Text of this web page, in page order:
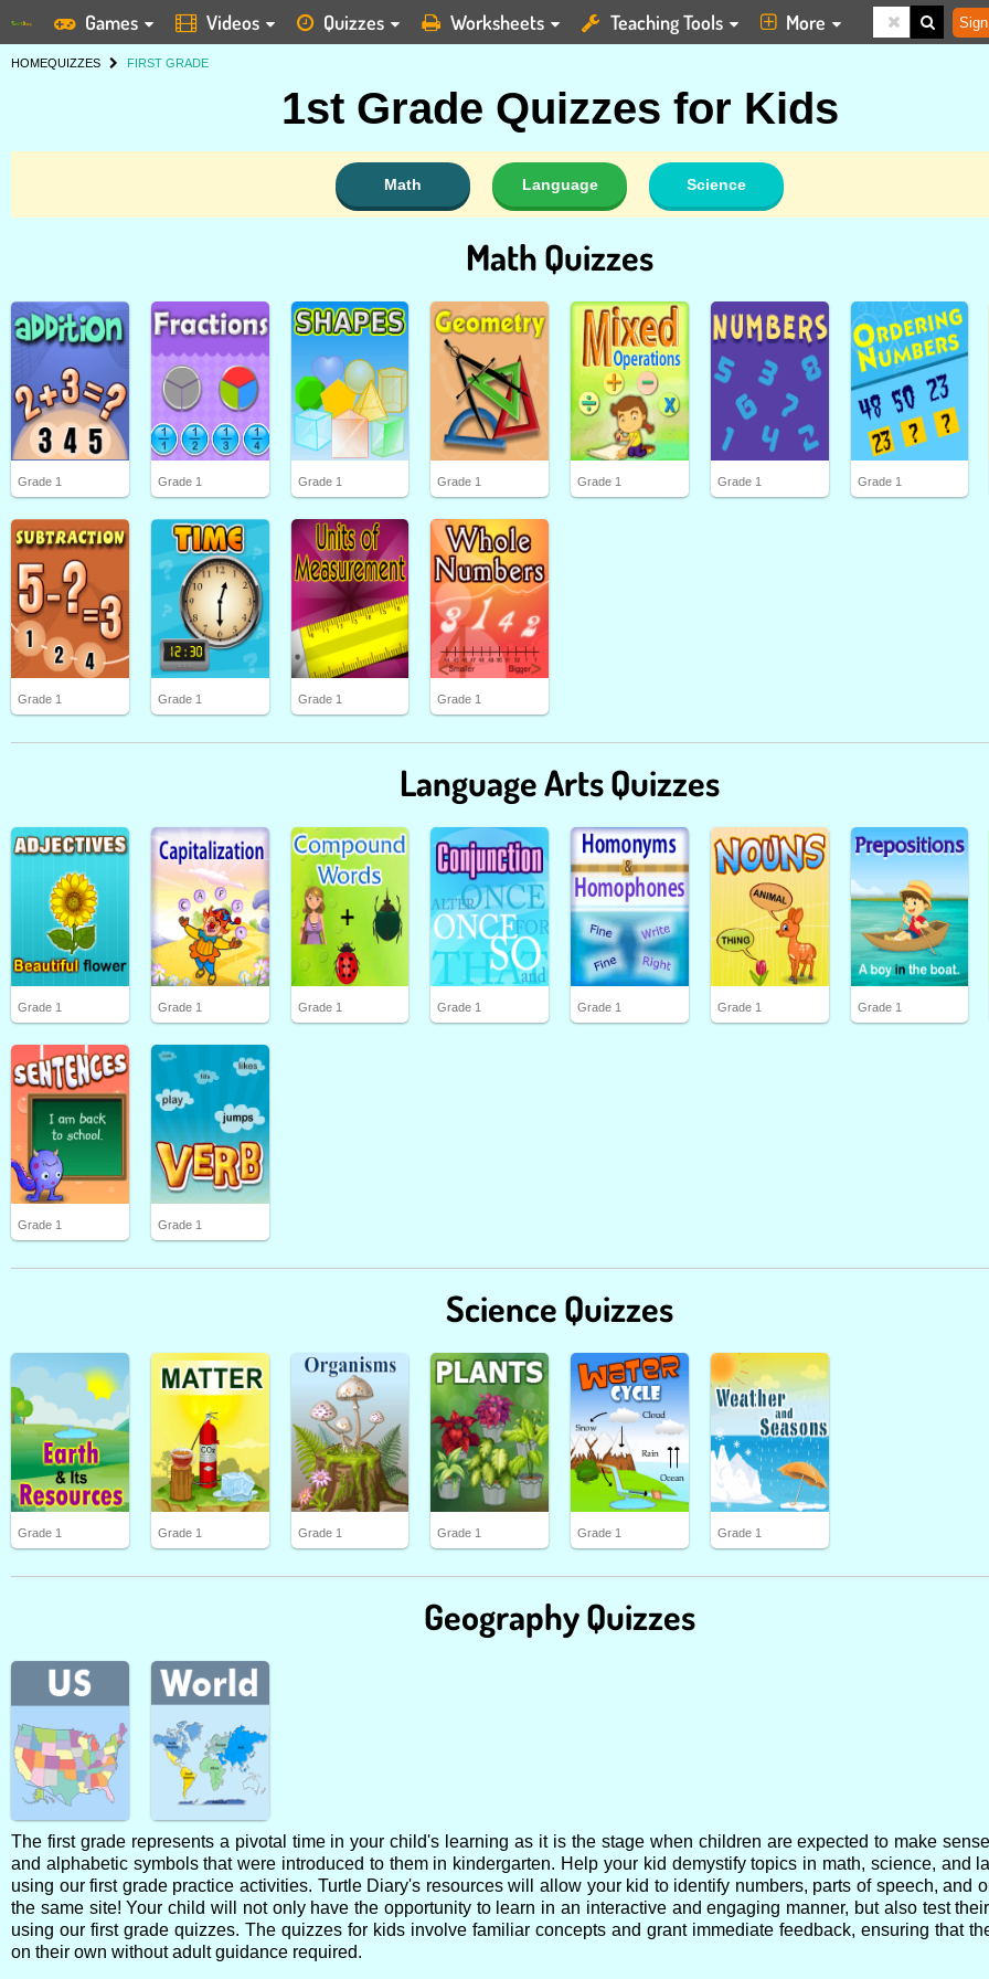
Games Videos Quizzes Worksheets Teaching Tools More
HOMEQUIZZES FIRST GRADE
1st Grade Quizzes for Kids
Math Language Science
Math Quizzes
Grade 1 Grade 1 Grade 1 Grade 1 Grade 1 Grade 1 Grade 1
Grade 1 Grade 1 Grade 1 Grade 1
Language Arts Quizzes
Grade 1 Grade 1 Grade 1 Grade 1 Grade 1 Grade 1 Grade 1
Grade 1 Grade 1
Science Quizzes
Grade 1 Grade 1 Grade 1 Grade 1 Grade 1 Grade 1
Geography Quizzes
The first grade represents a pivotal time in your child's learning as it is the stage when children are expected to make
and alphabetic symbols that were introduced to them in kindergarten. Help your kid demystify topics in math, science, and
using our first grade practice activities. Turtle Diary's resources will allow your kid to identify numbers, parts of speech, and
the same site! Your child will not only have the opportunity to learn in an interactive and engaging manner, but also test
using our first grade quizzes. The quizzes for kids involve familiar concepts and grant immediate feedback, ensuring that
on their own without adult guidance required.